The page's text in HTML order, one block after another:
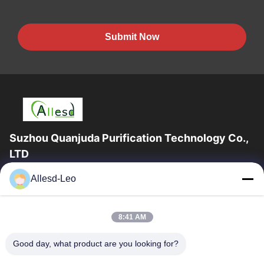
Submit Now
Suzhou Quanjuda Purification Technology Co.,
LTD
16years Experience,As a leading manufacturer and exporter of
ESD & Cleanroom products, we offer a full line of ESD &
Home
Products
Allesd-Leo
8:41 AM
Good day, what product are you looking for?